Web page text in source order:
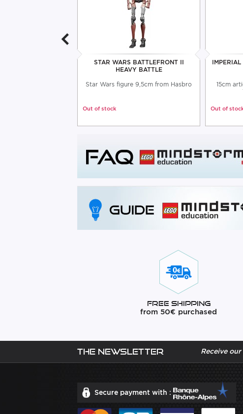
STAR WARS BATTLEFRONT II
HEAVY BATTLE
Star Wars figure 9,5cm from Hasbro
Out of stock
15cm
Out of
Free Shipping
from 50€ purchased
The newsletter Receive
Secure payment with :